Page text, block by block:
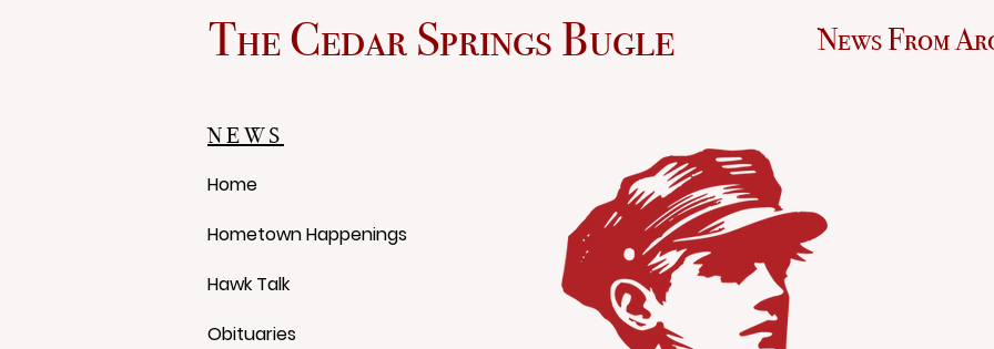
The Cedar Springs Bugle News From
NEWS
Home
Hometown Happenings
Hawk Talk
Obituaries